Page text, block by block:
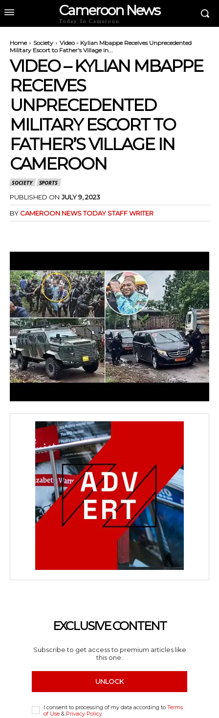
Cameroon News
Today In Cameroon
Home Society
Video - Kylian Mbappe Receives Unprecedented
Military Escort to Father's Village in...
VIDEO – KYLIAN MBAPPE
RECEIVES
UNPRECEDENTED
MILITARY ESCORT TO
FATHER’S VILLAGE IN
CAMEROON
SOCIETY SPORTS
PUBLISHED ON JULY 9, 2023
BY CAMEROON NEWS TODAY STAFF WRITER
EXCLUSIVE CONTENT
Subscribe to get access to premium articles like
this one.
UNLOCK
I consent to processing of my data according to Terms
of Use & Privacy Policy